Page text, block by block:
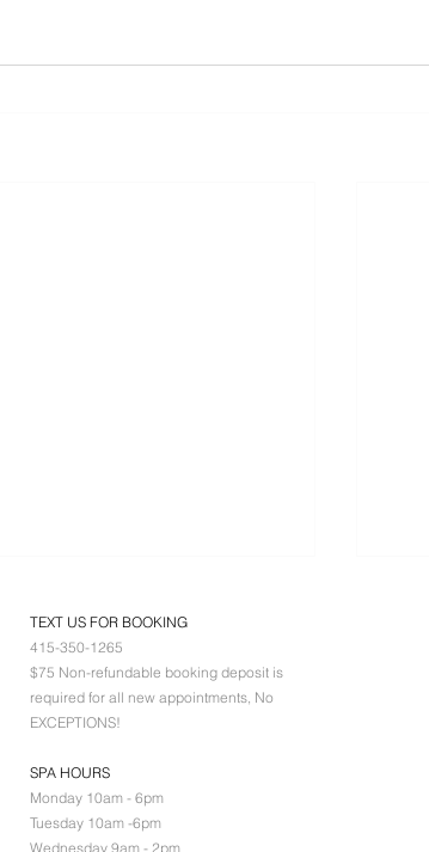
D+Cell 360 TRA
TEXT US FOR BOOKING
415-350-1265
$75 Non-refundable booking deposit is
required for all new appointments, No
EXCEPTIONS!
SPA HOURS
Monday 10am - 6pm
Tuesday 10am -6pm
Wednesday 9am - 2pm